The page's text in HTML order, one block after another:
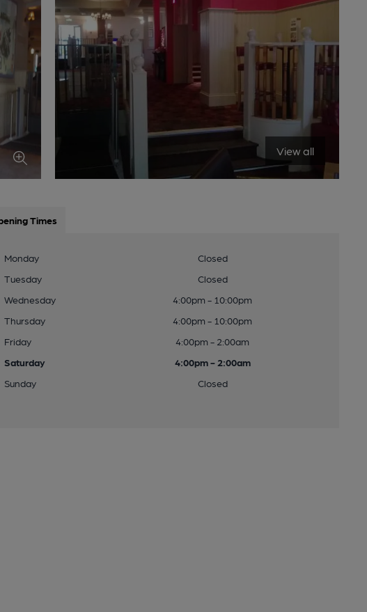
View all
Times
Monday
Closed
Tuesday
Closed
Wednesday
4:00pm - 10:00pm
Thursday
4:00pm - 10:00pm
Friday
4:00pm - 2:00am
Saturday
4:00pm - 2:00am
Sunday
Closed